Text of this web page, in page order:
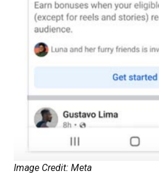
Image Credit: Meta